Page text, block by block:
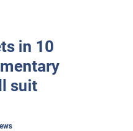
in 10
suit